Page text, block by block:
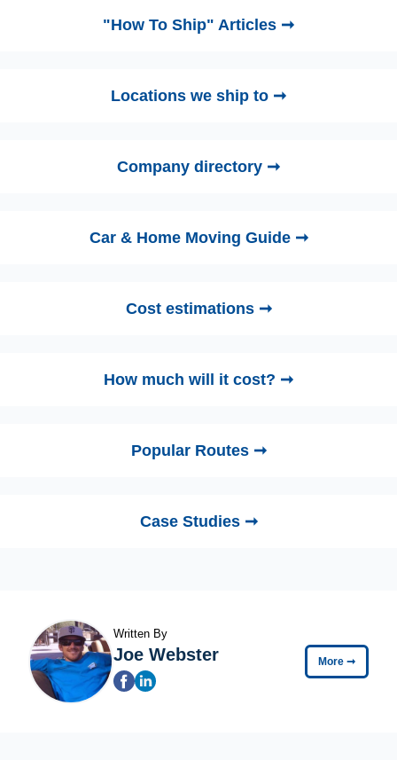
"How To Ship" Articles ➞
Locations we ship to ➞
Company directory ➞
Car & Home Moving Guide ➞
Cost estimations ➞
How much will it cost? ➞
Popular Routes ➞
Case Studies ➞
Written By
Joe Webster More ➞